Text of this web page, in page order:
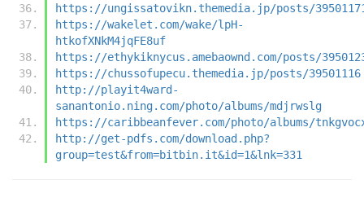
https://ungissatovikn.themedia.jp/posts/
https://wakelet.com/wake/lpH-
htkofXNkM4jqFE8uf
https://ethykiknycus.amebaownd.com/posts/
https://chussofupecu.themedia.jp/posts/39501116
http://playit4ward-
sanantonio.ning.com/photo/albums/mdjrwslg
https://caribbeanfever.com/photo/albums/
http://get-pdfs.com/download.php?
group=test&from=bitbin.it&id=1&lnk=331